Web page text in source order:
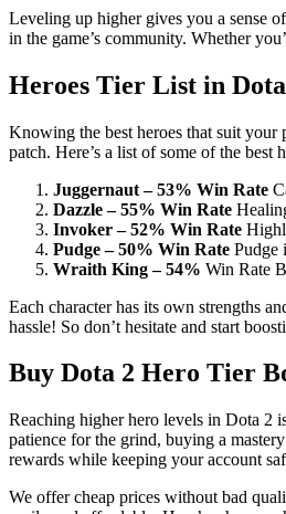
Leveling up higher gives you a sense
in the game’s community. Whether
Heroes Tier List in
Knowing the best heroes that suit your
patch. Here’s a list of some of the best
Juggernaut – 53% Win Rate
Dazzle – 55% Win Rate
Invoker – 52% Win Rate
Pudge – 50% Win Rate Pudge
Wraith King – 54% Win Rate
Each character has its own strengths
hassle! So don’t hesitate and start
Buy Dota 2 Hero Tier
Reaching higher hero levels in Dota 2
patience for the grind, buying a
rewards while keeping your account
We offer cheap prices without bad